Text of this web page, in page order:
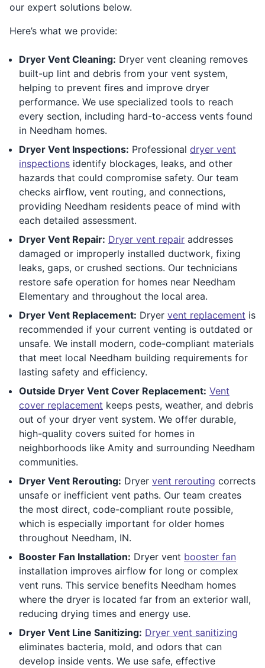
our expert solutions below.
Here’s what we provide:
Dryer Vent Cleaning: Dryer vent cleaning removes
built-up lint and debris from your vent system,
helping to prevent fires and improve dryer
performance. We use specialized tools to reach
every section, including hard-to-access vents found
in Needham homes.
Dryer Vent Inspections: Professional dryer vent
inspections identify blockages, leaks, and other
hazards that could compromise safety. Our team
checks airflow, vent routing, and connections,
providing Needham residents peace of mind with
each detailed assessment.
Dryer Vent Repair: Dryer vent repair addresses
damaged or improperly installed ductwork, fixing
leaks, gaps, or crushed sections. Our technicians
restore safe operation for homes near Needham
Elementary and throughout the local area.
Dryer Vent Replacement: Dryer vent replacement is
recommended if your current venting is outdated or
unsafe. We install modern, code-compliant materials
that meet local Needham building requirements for
lasting safety and efficiency.
Outside Dryer Vent Cover Replacement: Vent
cover replacement keeps pests, weather, and debris
out of your dryer vent system. We offer durable,
high-quality covers suited for homes in
neighborhoods like Amity and surrounding Needham
communities.
Dryer Vent Rerouting: Dryer vent rerouting corrects
unsafe or inefficient vent paths. Our team creates
the most direct, code-compliant route possible,
which is especially important for older homes
throughout Needham, IN.
Booster Fan Installation: Dryer vent booster fan
installation improves airflow for long or complex
vent runs. This service benefits Needham homes
where the dryer is located far from an exterior wall,
reducing drying times and energy use.
Dryer Vent Line Sanitizing: Dryer vent sanitizing
eliminates bacteria, mold, and odors that can
develop inside vents. We use safe, effective